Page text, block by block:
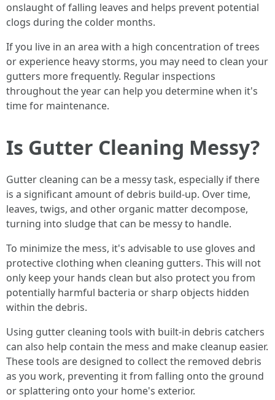
onslaught of falling leaves and helps prevent potential
clogs during the colder months.
If you live in an area with a high concentration of trees
or experience heavy storms, you may need to clean your
gutters more frequently. Regular inspections
throughout the year can help you determine when it's
time for maintenance.
Is Gutter Cleaning Messy?
Gutter cleaning can be a messy task, especially if there
is a significant amount of debris build-up. Over time,
leaves, twigs, and other organic matter decompose,
turning into sludge that can be messy to handle.
To minimize the mess, it's advisable to use gloves and
protective clothing when cleaning gutters. This will not
only keep your hands clean but also protect you from
potentially harmful bacteria or sharp objects hidden
within the debris.
Using gutter cleaning tools with built-in debris catchers
can also help contain the mess and make cleanup easier.
These tools are designed to collect the removed debris
as you work, preventing it from falling onto the ground
or splattering onto your home's exterior.